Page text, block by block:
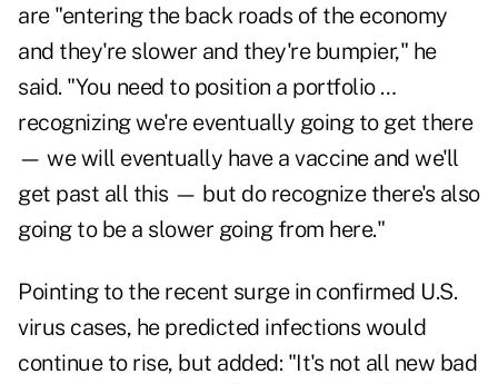
are "entering the back roads of the economy
and they're slower and they're bumpier," he
said. "You need to position a portfolio …
recognizing we're eventually going to get there
— we will eventually have a vaccine and we'll
get past all this — but do recognize there's also
going to be a slower going from here."
Pointing to the recent surge in confirmed U.S.
virus cases, he predicted infections would
continue to rise, but added: "It's not all new bad